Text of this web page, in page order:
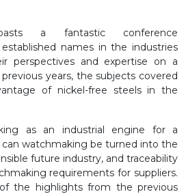
a fantastic conference
names in the industries
perspectives and expertise on a
years, the subjects covered
of nickel-free steels in the
as an industrial engine for a
watchmaking be turned into the
future industry, and traceability
requirements for suppliers.
the highlights from the previous